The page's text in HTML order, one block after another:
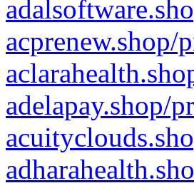
acprenew.shop/
adelapay.shop/